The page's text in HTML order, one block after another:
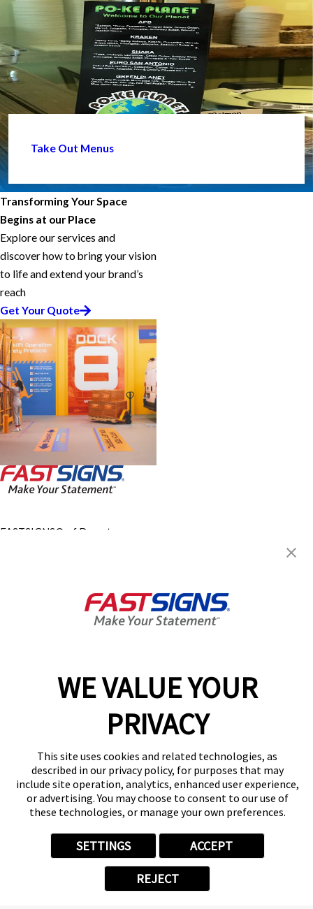
WE VALUE YOUR
PRIVACY
This site uses cookies and related technologies, as
described in our privacy policy, for purposes that may
include site operation, analytics, enhanced user experience,
or advertising. You may choose to consent to our use of
these technologies, or manage your own preferences.
SETTINGS ACCEPT
REJECT
Take Out Menus
Transforming Your Space
Begins at our Place
Explore our services and
discover how to bring your vision
to life and extend your brand’s
reach
Get Your Quote
FASTSIGNS® of Downtown
8:30 AM - 5:00 PM
Help & Support
(410) 873-9120
Follow Us
© 2026 FASTSIGNS International. Inc. All rights reserved.
Privacy Policy
Site Search
ADA Notice
Your Privacy Choices
Sitemap